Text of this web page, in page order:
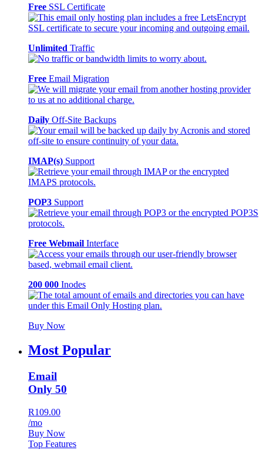
Free SSL Certificate
Unlimited Traffic
Free Email Migration
Daily Off-Site Backups
IMAP(s) Support
POP3 Support
Free Webmail Interface
200 000 Inodes
Buy Now
Most Popular
Email
Only 50
R109.00
/mo
Buy Now
Top Features